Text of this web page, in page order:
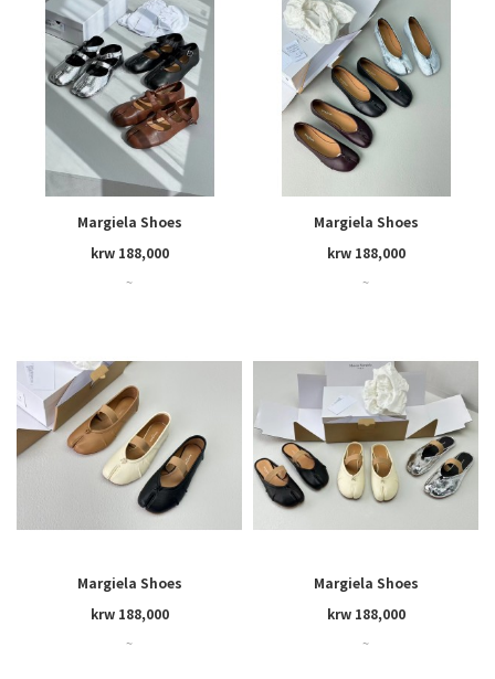
Margiela Shoes
krw 188,000
~
Margiela Shoes
krw 188,000
~
Margiela Shoes
krw 188,000
~
Margiela Shoes
krw 188,000
~